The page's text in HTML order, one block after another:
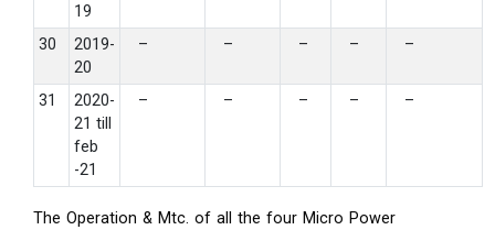
19
30
2019-
20
– – – – –
31
2020-
21 till
feb
-21
– – – – –
The Operation & Mtc. of all the four Micro Power